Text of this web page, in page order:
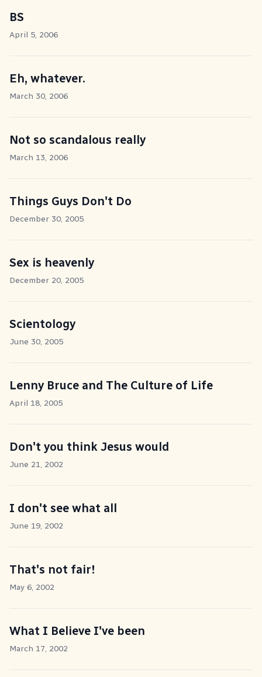
BS
April 5, 2006
Eh, whatever.
March 30, 2006
Not so scandalous really
March 13, 2006
Things Guys Don't Do
December 30, 2005
Sex is heavenly
December 20, 2005
Scientology
June 30, 2005
Lenny Bruce and The Culture of Life
April 18, 2005
Don't you think Jesus would
June 21, 2002
I don't see what all
June 19, 2002
That's not fair!
May 6, 2002
What I Believe I've been
March 17, 2002